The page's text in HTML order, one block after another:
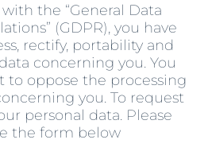
the “General Data
(GDPR), you have
rectify, portability and
concerning you. You
to oppose the processing
you. To request
personal data. Please
the form below